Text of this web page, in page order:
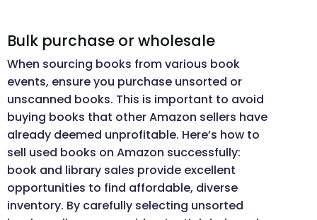
Bulk purchase or wholesale
When sourcing books from various book
events, ensure you purchase unsorted or
unscanned books. This is important to avoid
buying books that other Amazon sellers have
already deemed unprofitable. Here’s how to
sell used books on Amazon successfully:
book and library sales provide excellent
opportunities to find affordable, diverse
inventory. By carefully selecting unsorted